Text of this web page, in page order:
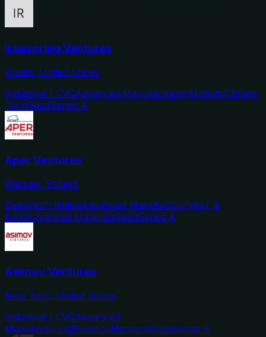
Ironspring Ventures
Austin, United States
Industrial / CVCAdvanced ManufacturingMobilityClimate
TechSeedSeries A
Aper Ventures
Warsaw, Poland
DeepTech NativeAdvanced ManufacturingIoT &
EdgeAdvanced MaterialsSeedSeries A
Asimov Ventures
New York, United States
Industrial / CVCAdvanced
ManufacturingRoboticsMedtechSeedSeries A